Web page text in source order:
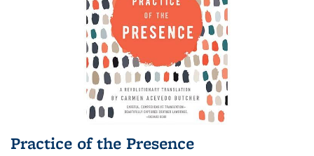
Practice of the Presence